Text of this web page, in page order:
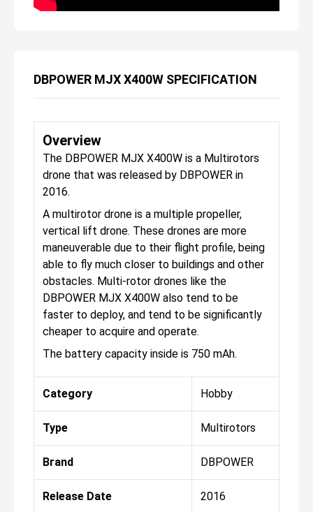
DBPOWER MJX X400W SPECIFICATION
Overview
The DBPOWER MJX X400W is a Multirotors
drone that was released by DBPOWER in
2016.
A multirotor drone is a multiple propeller,
vertical lift drone. These drones are more
maneuverable due to their flight profile, being
able to fly much closer to buildings and other
obstacles. Multi-rotor drones like the
DBPOWER MJX X400W also tend to be
faster to deploy, and tend to be significantly
cheaper to acquire and operate.
The battery capacity inside is 750 mAh.
Category Hobby
Type Multirotors
Brand DBPOWER
Release Date 2016